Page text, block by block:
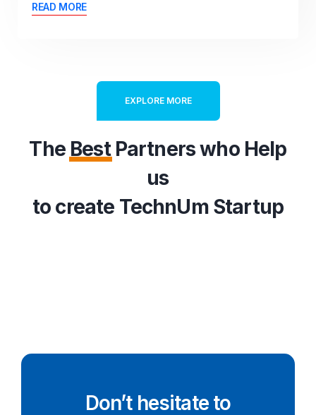
READ MORE
EXPLORE MORE
The BestPartners who Help
us
to create TechnUm Startup
Don’t hesitate to